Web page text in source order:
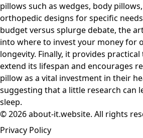
pillows such as wedges, body
orthopedic designs for specific
budget versus splurge debate, the
into where to invest your money for
longevity. Finally, it provides
extend its lifespan and encourages
pillow as a vital investment in their
suggesting that a little research can
sleep.
© 2026 about-it.website. All rights
Privacy Policy